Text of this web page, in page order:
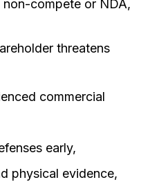
compete or NDA,
threatens
commercial
early,
physical evidence,